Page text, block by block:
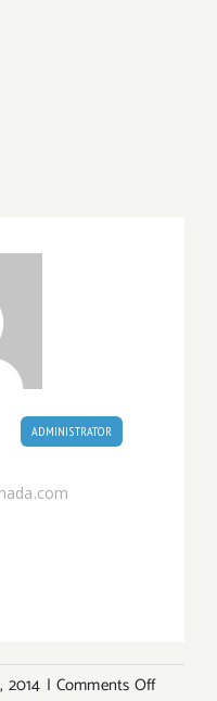
ADMINISTRATOR
2014 | Comments Offon